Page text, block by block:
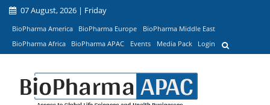
07 August, 2026 | Friday
BioPharma America BioPharma Europe
BioPharma Middle East
BioPharma Africa
BioPharma APAC Events Media Pack Login